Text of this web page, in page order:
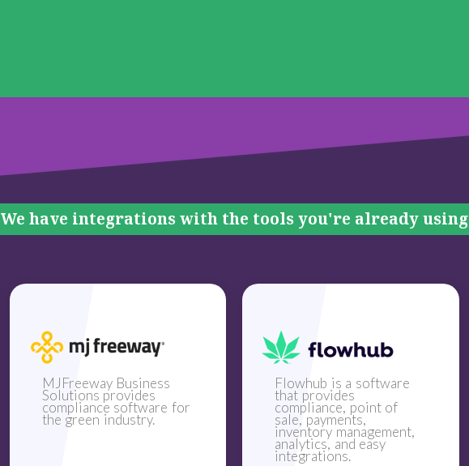
We have integrations with the tools you're already using
MJFreeway Business
Solutions provides
compliance software for
the green industry.
Flowhub is a software
that provides
compliance, point of
sale, payments,
inventory management,
analytics, and easy
integrations.